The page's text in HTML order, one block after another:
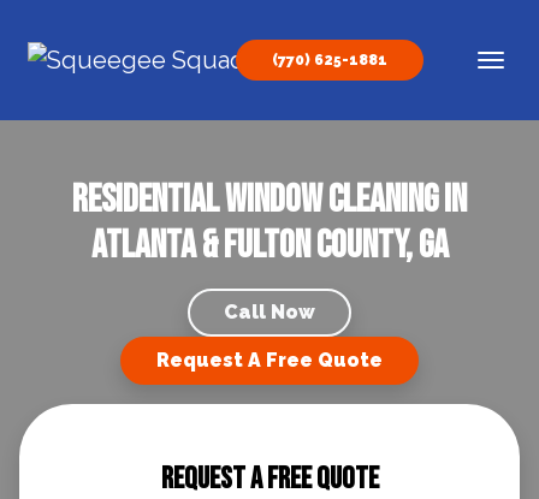
Main Navigation
(770) 625-1881
Residential Window Cleaning in
Atlanta & Fulton County, GA
Call Now
Request A Free Quote
Request A Free Quote